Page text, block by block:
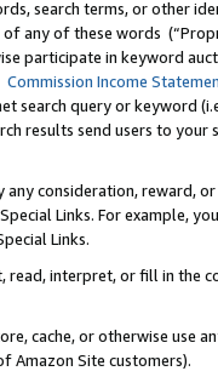
search terms, or other
any of these words
participate in keyword
Commission Income
search query or keyword
results send users to
consideration, reward,
Links. For example,
Links.
read, interpret, or fill in
cache, or otherwise use
Amazon Site customers).